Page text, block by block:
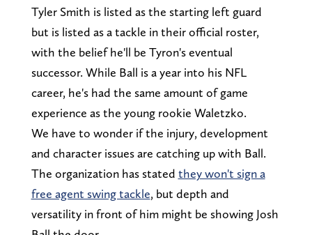
Tyler Smith is listed as the starting left guard
but is listed as a tackle in their official roster,
with the belief he'll be Tyron's eventual
successor. While Ball is a year into his NFL
career, he's had the same amount of game
experience as the young rookie Waletzko.
We have to wonder if the injury, development
and character issues are catching up with Ball.
The organization has stated they won't sign a
free agent swing tackle, but depth and
versatility in front of him might be showing Josh